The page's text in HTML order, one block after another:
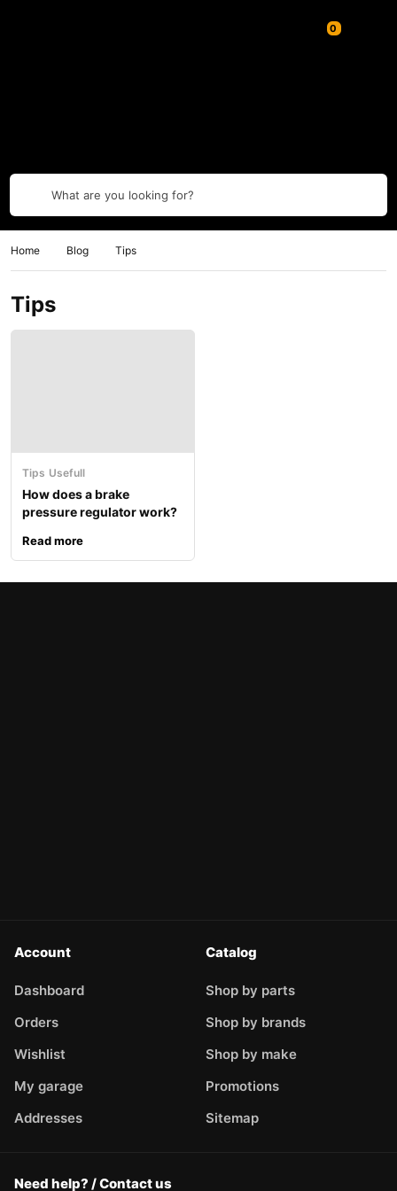
What are you looking for?
Home Blog Tips
Tips
Tips Usefull
How does a brake
pressure regulator work?
Read more
Account
Dashboard
Orders
Wishlist
My garage
Addresses
Catalog
Shop by parts
Shop by brands
Shop by make
Promotions
Sitemap
Need help? / Contact us